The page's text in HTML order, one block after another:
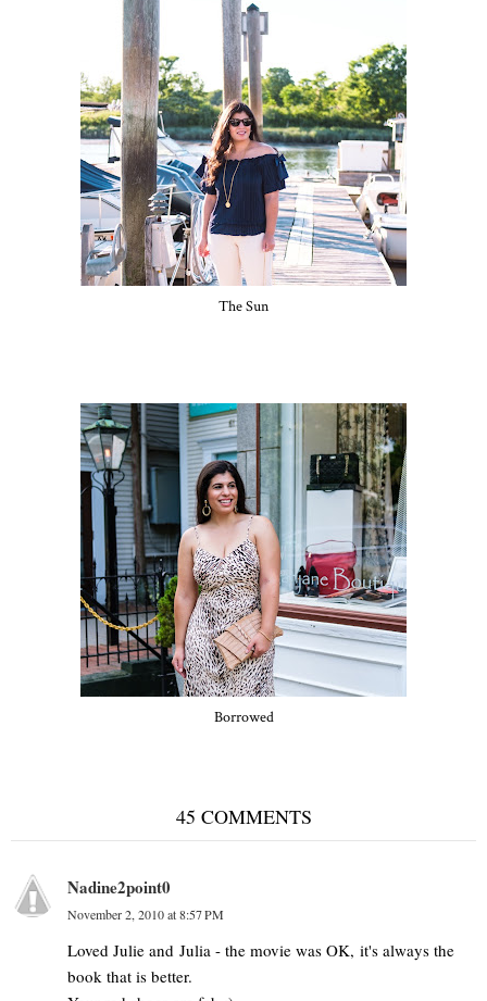
The Sun
Borrowed
45 COMMENTS
Nadine2point0
November 2, 2010 at 8:57 PM
Loved Julie and Julia - the movie was OK, it's always the
book that is better.